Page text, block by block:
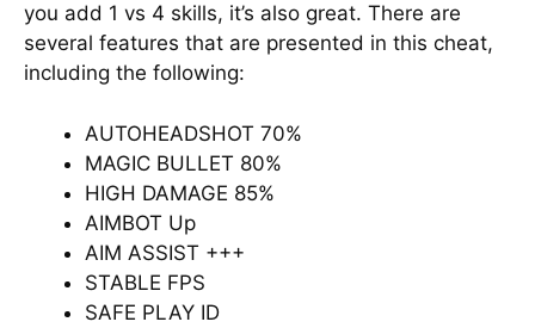
you add 1 vs 4 skills, it’s also great. There are
several features that are presented in this cheat,
including the following:
AUTOHEADSHOT 70%
MAGIC BULLET 80%
HIGH DAMAGE 85%
AIMBOT Up
AIM ASSIST +++
STABLE FPS
SAFE PLAY ID